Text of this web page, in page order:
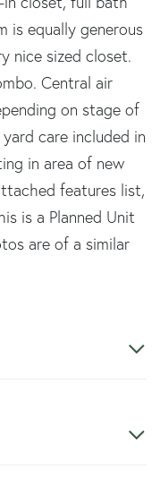
is equally generous
nice sized closet.
Central air
on stage of
care included in
in area of new
features list,
is a Planned Unit
are of a similar